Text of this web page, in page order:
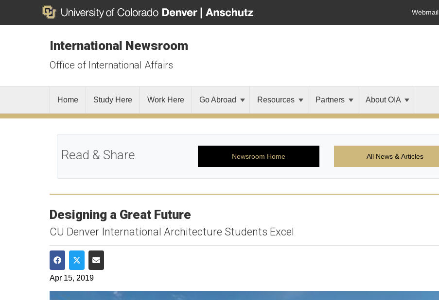
Webmail
International Newsroom
Office of International Affairs
Home Study Here Work Here Go Abroad Resources Partners About OIA
Read & Share Newsroom Home All News & Articles
Designing a Great Future
CU Denver International Architecture Students Excel
Share on Facebook
Share on Twitter
Share via Email
Apr 15, 2019